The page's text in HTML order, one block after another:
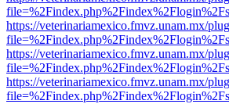
https://veterinariamexico.fmvz.unam.mx/
https://veterinariamexico.fmvz.unam.mx/
https://veterinariamexico.fmvz.unam.mx/